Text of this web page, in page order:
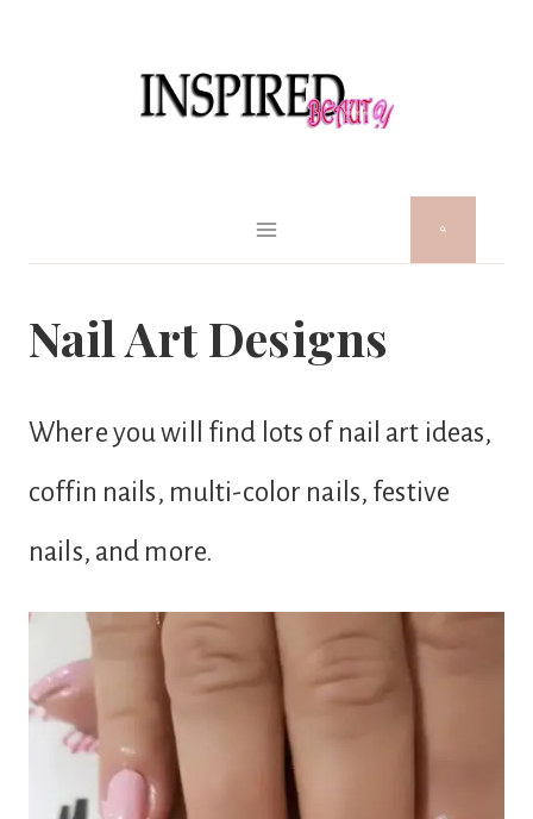
Nail Art Designs
Where you will find lots of nail art ideas,
coffin nails, multi-color nails, festive
nails, and more.